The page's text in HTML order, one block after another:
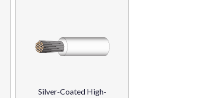
Silver-Coated High-